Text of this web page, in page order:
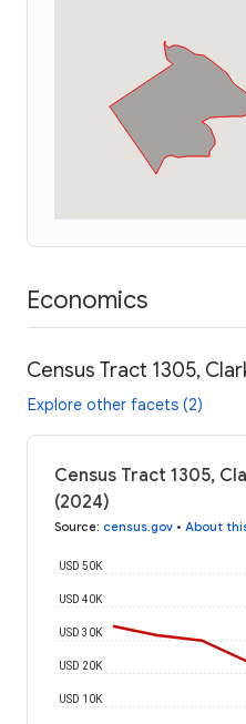
Economics
Census Tract 1305,
Explore other facets (2)
Census Tract 1305,
(2024)
Source: census.gov • About
USD 10K
USD 20K
USD 30K
USD 40K
USD 50K